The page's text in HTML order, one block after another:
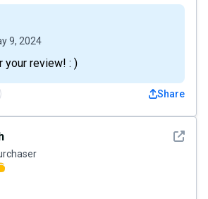
9, 2024
your review! : )
Share
See